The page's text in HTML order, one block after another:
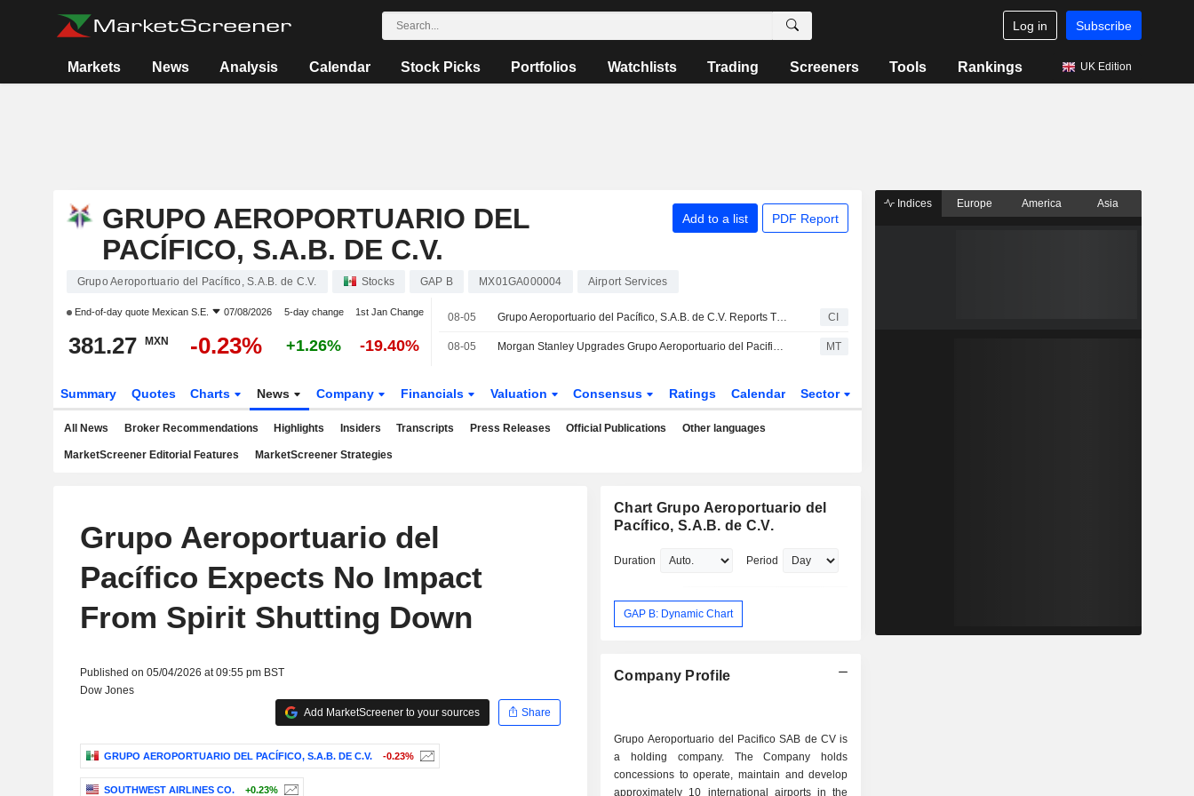
Log in Subscribe
Markets News Analysis Calendar Stock Picks Portfolios Watchlists Trading Screeners Tools Rankings UK Edition
GRUPO AEROPORTUARIO DEL
PACÍFICO, S.A.B. DE C.V.
Add to a list PDF Report
Grupo Aeroportuario del Pacífico, S.A.B. de C.V. Stocks GAP B MX01GA000004 Airport Services
End-of-day quote Mexican S.E. 07/08/2026 5-day change 1st Jan Change
381.27 MXN -0.23% +1.26% -19.40%
08-05 Grupo Aeroportuario del Pacífico, S.A.B. de C.V. Reports Traffic Results for the Month and Year to Date Ended July 2026 CI
08-05 Morgan Stanley Upgrades Grupo Aeroportuario del Pacifico SAB de CV to Equal Weight From Underweight MT
Summary Quotes Charts News Company Financials Valuation Consensus Ratings Calendar Sector
All News Broker Recommendations Highlights Insiders Transcripts Press Releases Official Publications Other languages
MarketScreener Editorial Features MarketScreener Strategies
Grupo Aeroportuario del
Pacífico Expects No Impact
From Spirit Shutting Down
Published on 05/04/2026 at 09:55 pm BST
Dow Jones
Add MarketScreener to your sources
Share
GRUPO AEROPORTUARIO DEL PACÍFICO, S.A.B. DE C.V. -0.23%
SOUTHWEST AIRLINES CO. +0.23%
Chart Grupo Aeroportuario del
Pacífico, S.A.B. de C.V.
Duration Period
GAP B: Dynamic Chart
Company Profile
Grupo Aeroportuario del Pacifico SAB de CV is
a holding company. The Company holds
concessions to operate, maintain and develop
approximately 10 international airports in the
Indices Europe America Asia